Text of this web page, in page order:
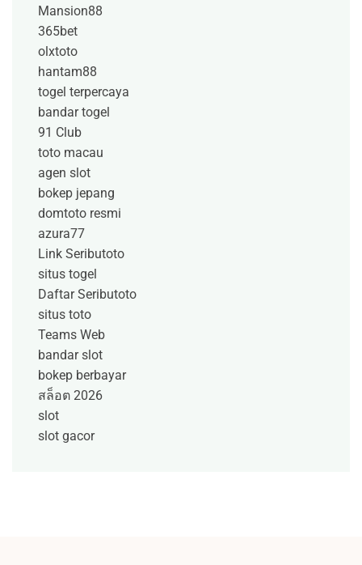
Mansion88
365bet
olxtoto
hantam88
togel terpercaya
bandar togel
91 Club
toto macau
agen slot
bokep jepang
domtoto resmi
azura77
Link Seributoto
situs togel
Daftar Seributoto
situs toto
Teams Web
bandar slot
bokep berbayar
สล็อต 2026
slot
slot gacor